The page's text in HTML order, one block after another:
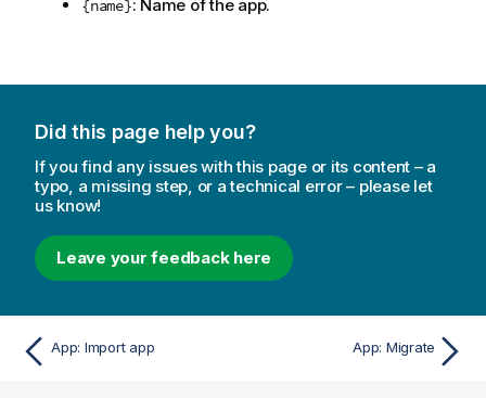
{name}: Name of the app.
Did this page help you?
If you find any issues with this page or its content – a
typo, a missing step, or a technical error – please let
us know!
Leave your feedback here
App: Import app App: Migrate